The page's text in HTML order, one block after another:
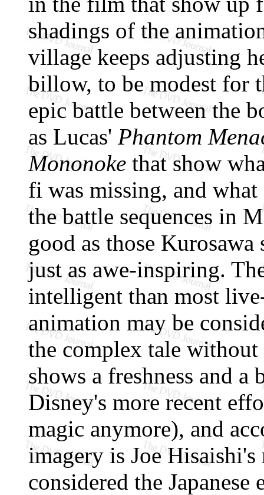
shadings of the
village keeps adjusting
billow, to be modest for
epic battle between the
as Lucas' Phantom
Mononoke that show
fi was missing, and
the battle sequences in
good as those
just as awe-inspiring.
intelligent than most
animation may be
the complex tale
shows a freshness and a
Disney's more recent
magic anymore), and
imagery is Joe
considered the